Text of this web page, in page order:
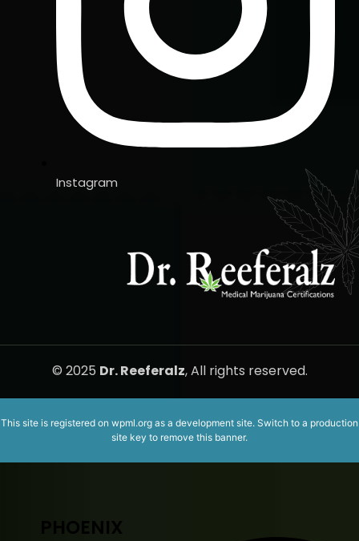
Instagram
© 2025 Dr. Reeferalz, All rights reserved.
This site is registered on wpml.org as a development site. Switch to a production
site key to remove this banner.
PHOENIX